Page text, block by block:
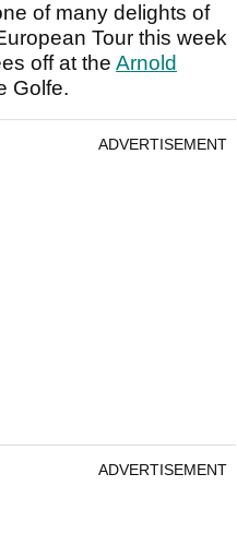
of many delights of
Tour this week
off at the Arnold
Golfe.
ADVERTISEMENT
ADVERTISEMENT